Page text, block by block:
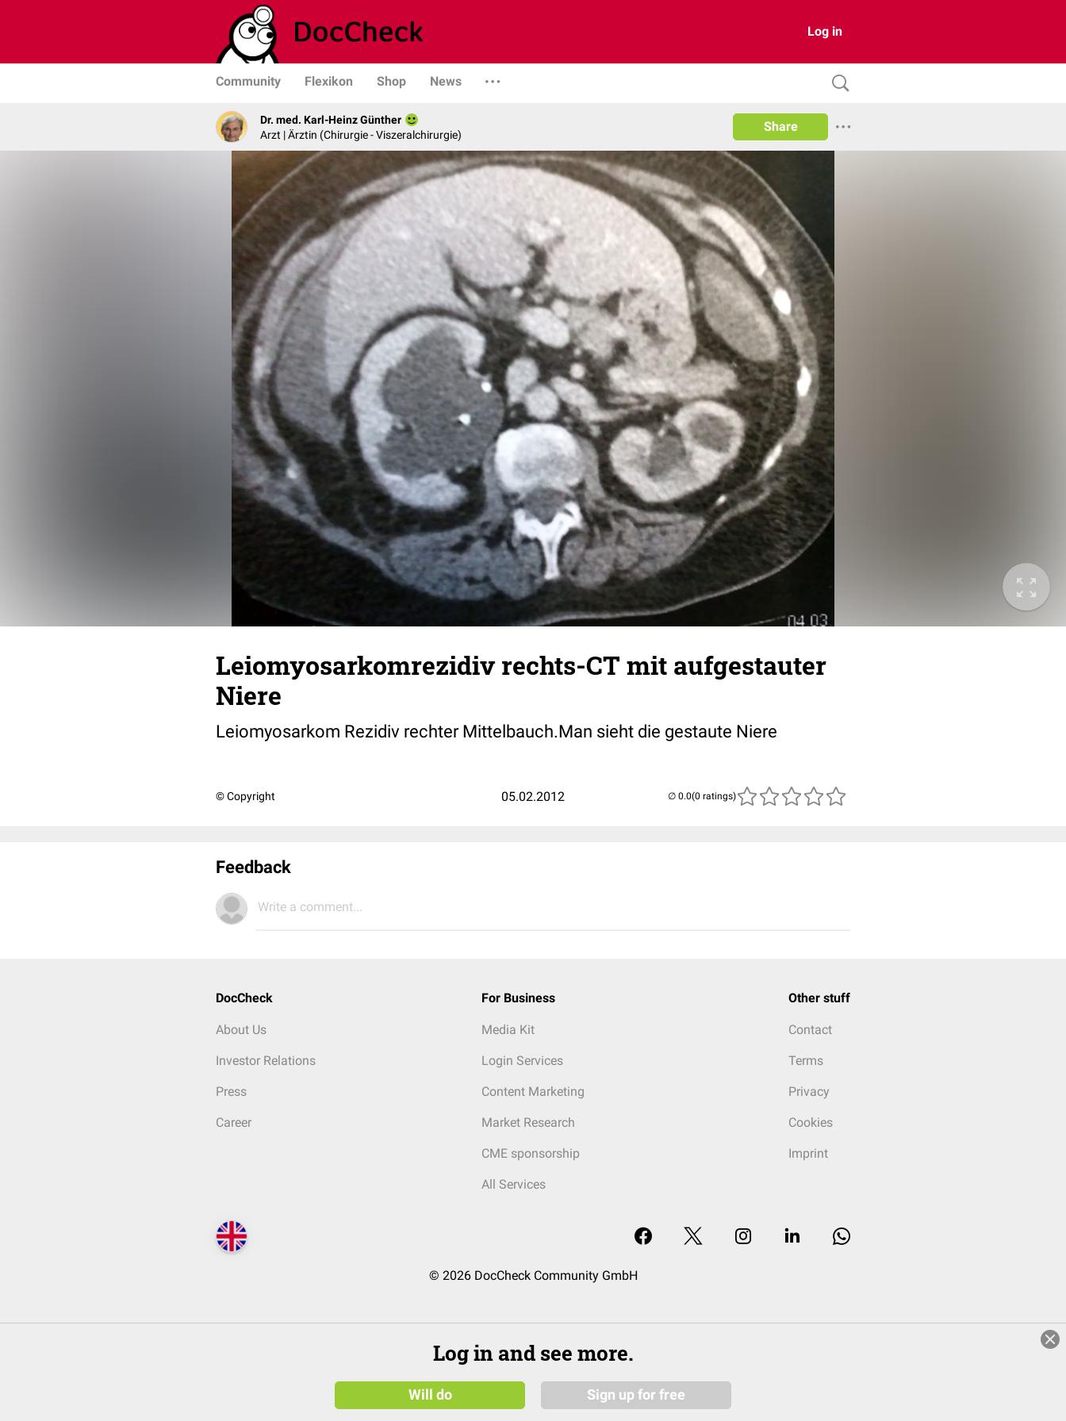
Log in
Community Flexikon Shop News
Dr. med. Karl-Heinz Günther
Arzt | Ärztin (Chirurgie - Viszeralchirurgie)
Share
Leiomyosarkomrezidiv rechts-CT mit aufgestauter
Niere
Leiomyosarkom Rezidiv rechter Mittelbauch.Man sieht die gestaute Niere
© Copyright 05.02.2012 (0 ratings)
Feedback
Write a comment...
DocCheck
About Us
Investor Relations
Press
Career
For Business
Media Kit
Login Services
Content Marketing
Market Research
CME sponsorship
All Services
Other stuff
Contact
Terms
Privacy
Cookies
Imprint
© 2026 DocCheck Community GmbH
Log in and see more.
Will do Sign up for free